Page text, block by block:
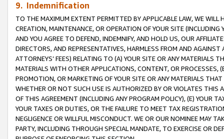
9. Indemnification
TO THE MAXIMUM EXTENT PERMITTED BY APPLICABLE LAW, WE WILL
CREATION, MAINTENANCE, OR OPERATION OF YOUR SITE (INCLUDING
AND YOU AGREE TO DEFEND, INDEMNIFY, AND HOLD US, OUR
DIRECTORS, AND REPRESENTATIVES, HARMLESS FROM AND
ATTORNEYS’ FEES) RELATING TO (A) YOUR SITE OR ANY MATERIALS
MATERIALS WITH OTHER APPLICATIONS, CONTENT, OR PROCESSES,
PROMOTION, OR MARKETING OF YOUR SITE OR ANY MATERIALS
WHETHER OR NOT SUCH USE IS AUTHORIZED BY OR VIOLATES THIS
OF THIS AGREEMENT (INCLUDING ANY PROGRAM POLICY), (E) YOUR
YOUR TAXES OR DUTIES, OR THE FAILURE TO MEET TAX
NEGLIGENCE OR WILLFUL MISCONDUCT. WE OR OUR NOMINEE MAY
PARTY, INCLUDING THROUGH SPECIAL MANDATE, TO EXERCISE OR